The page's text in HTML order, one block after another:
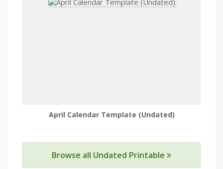
April Calendar Template (Undated)
Browse all Undated Printable